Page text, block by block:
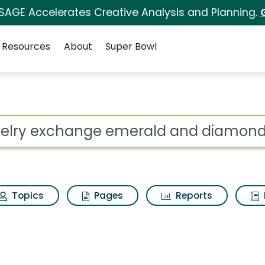
Accelerates Creative Analysis and Planning.
Resources About Super Bowl
and
Topics Pages Reports